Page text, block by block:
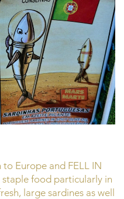
to Europe and FELL IN
staple food particularly in
large sardines as well